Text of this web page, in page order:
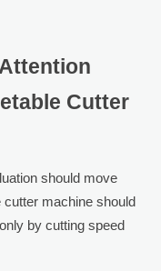
Cutter
should move
cutter machine should
by cutting speed